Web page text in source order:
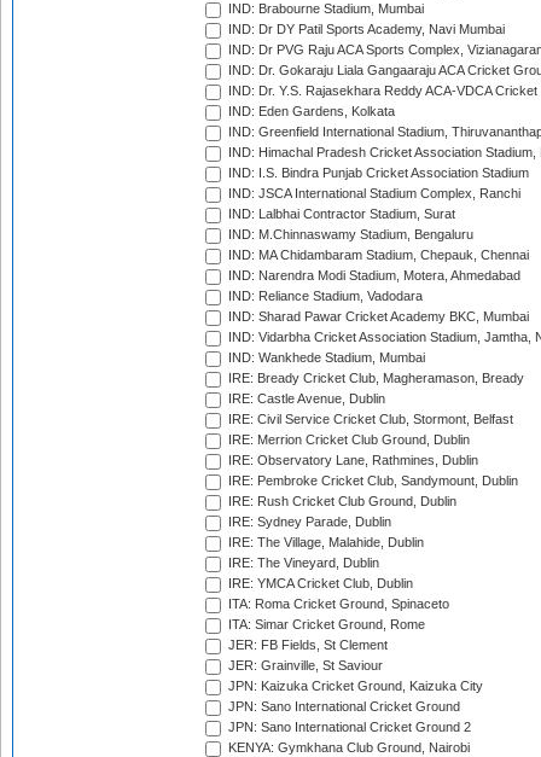
IND: Brabourne Stadium, Mumbai
IND: Dr DY Patil Sports Academy, Navi Mumbai
IND: Dr PVG Raju ACA Sports Complex,
IND: Dr. Gokaraju Liala Gangaaraju ACA Cricket
IND: Dr. Y.S. Rajasekhara Reddy ACA-VDCA
IND: Eden Gardens, Kolkata
IND: Greenfield International Stadium,
IND: Himachal Pradesh Cricket Association Stadium,
IND: I.S. Bindra Punjab Cricket Association Stadium
IND: JSCA International Stadium Complex, Ranchi
IND: Lalbhai Contractor Stadium, Surat
IND: M.Chinnaswamy Stadium, Bengaluru
IND: MA Chidambaram Stadium, Chepauk, Chennai
IND: Narendra Modi Stadium, Motera, Ahmedabad
IND: Reliance Stadium, Vadodara
IND: Sharad Pawar Cricket Academy BKC, Mumbai
IND: Vidarbha Cricket Association Stadium, Jamtha,
IND: Wankhede Stadium, Mumbai
IRE: Bready Cricket Club, Magheramason, Bready
IRE: Castle Avenue, Dublin
IRE: Civil Service Cricket Club, Stormont, Belfast
IRE: Merrion Cricket Club Ground, Dublin
IRE: Observatory Lane, Rathmines, Dublin
IRE: Pembroke Cricket Club, Sandymount, Dublin
IRE: Rush Cricket Club Ground, Dublin
IRE: Sydney Parade, Dublin
IRE: The Village, Malahide, Dublin
IRE: The Vineyard, Dublin
IRE: YMCA Cricket Club, Dublin
ITA: Roma Cricket Ground, Spinaceto
ITA: Simar Cricket Ground, Rome
JER: FB Fields, St Clement
JER: Grainville, St Saviour
JPN: Kaizuka Cricket Ground, Kaizuka City
JPN: Sano International Cricket Ground
JPN: Sano International Cricket Ground 2
KENYA: Gymkhana Club Ground, Nairobi